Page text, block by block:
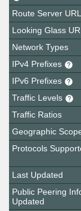
Route Server URL
Looking Glass
Network Types
IPv4 Prefixes
IPv6 Prefixes
Traffic Levels
Traffic Ratios
Geographic
Protocols
Last Updated
Public Peering
Updated